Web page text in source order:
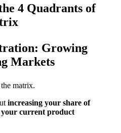
4 Quadrants of
Growing
Markets
matrix.
increasing your share of
current product